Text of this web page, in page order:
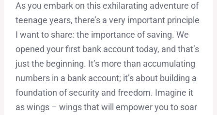
As you embark on this exhilarating adventure of
teenage years, there’s a very important principle
I want to share: the importance of saving. We
opened your first bank account today, and that’s
just the beginning. It’s more than accumulating
numbers in a bank account; it’s about building a
foundation of security and freedom. Imagine it
as wings – wings that will empower you to soar